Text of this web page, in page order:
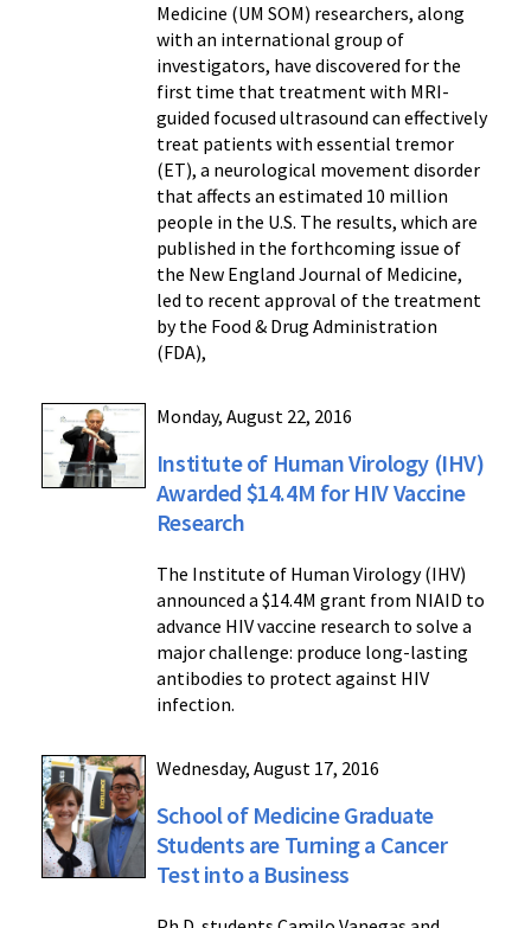
Medicine (UM SOM) researchers, along
with an international group of
investigators, have discovered for the
first time that treatment with MRI-
guided focused ultrasound can effectively
treat patients with essential tremor
(ET), a neurological movement disorder
that affects an estimated 10 million
people in the U.S. The results, which are
published in the forthcoming issue of
the New England Journal of Medicine,
led to recent approval of the treatment
by the Food & Drug Administration
(FDA),
Monday, August 22, 2016
Institute of Human Virology (IHV)
Awarded $14.4M for HIV Vaccine
Research
The Institute of Human Virology (IHV)
announced a $14.4M grant from NIAID to
advance HIV vaccine research to solve a
major challenge: produce long-lasting
antibodies to protect against HIV
infection.
Wednesday, August 17, 2016
School of Medicine Graduate
Students are Turning a Cancer
Test into a Business